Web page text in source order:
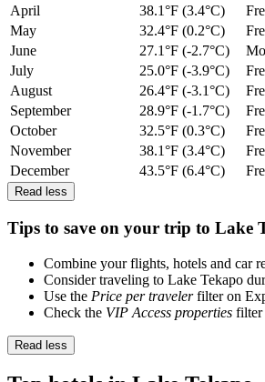
April
38.1°F (3.4°C)
May
32.4°F (0.2°C)
June
27.1°F (-2.7°C)
July
25.0°F (-3.9°C)
August
26.4°F (-3.1°C)
September
28.9°F (-1.7°C)
October
32.5°F (0.3°C)
November
38.1°F (3.4°C)
December
43.5°F (6.4°C)
Read less
Tips to save on your trip to Lake
Combine your flights, hotels and car
Consider traveling to Lake Tekapo
Use the Price per travelerfilter on
Check the VIP Access properties filter
Read less